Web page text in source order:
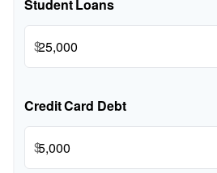
Student Loans
$
Credit Card Debt
$